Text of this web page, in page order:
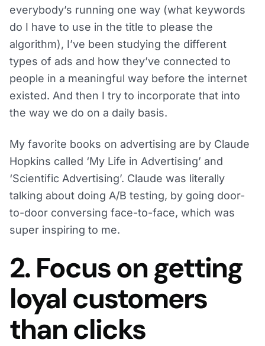
everybody’s running one way (what keywords
do I have to use in the title to please the
algorithm), I’ve been studying the different
types of ads and how they’ve connected to
people in a meaningful way before the internet
existed. And then I try to incorporate that into
the way we do on a daily basis.
My favorite books on advertising are by Claude
Hopkins called ‘My Life in Advertising’ and
‘Scientific Advertising’. Claude was literally
talking about doing A/B testing, by going door-
to-door conversing face-to-face, which was
super inspiring to me.
2. Focus on getting
loyal customers
than clicks